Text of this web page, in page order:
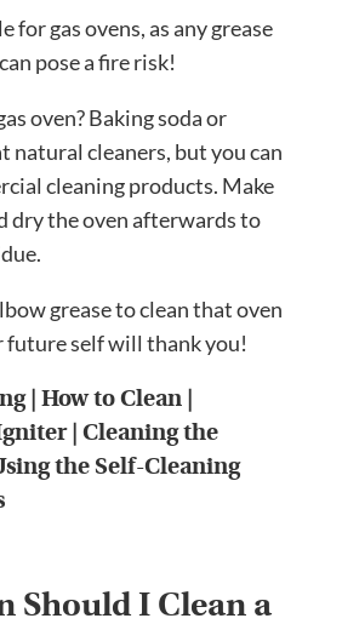
for gas ovens, as any grease
pose a fire risk!
oven? Baking soda or
natural cleaners, but you can
cleaning products. Make
dry the oven afterwards to
grease to clean that oven
future self will thank you!
| How to Clean|
| Cleaning the
the Self-Cleaning
Should I Clean a